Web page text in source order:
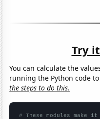
Try
You can calculate the
running the Python code
the steps to do this.
# These modules make